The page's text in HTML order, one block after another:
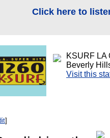
Click here to
KSURF LA
Beverly
Visit this
]